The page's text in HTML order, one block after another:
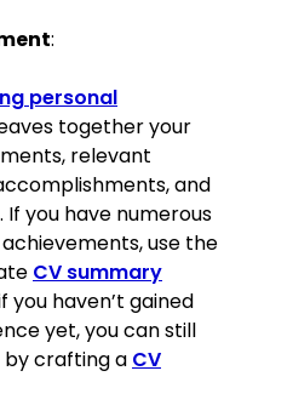
and anxiety.
based
treating depression.
community
that
engagement by
overall mental
within the
:
personal
together your
relevant
and
you have numerous
use the
CV summary
you haven’t gained
yet, you can still
crafting a CV